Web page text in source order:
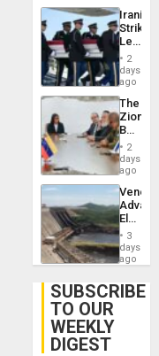
Iranian
Strikes
Leave
of
US
Troops
With
Lasting
Brain
Injuries
2
days
ago
The
Zionist
in2
days
ago
While
US
Guri
Dam
3
days
ago
SUBSCRIBE
TO OUR
WEEKLY
DIGEST